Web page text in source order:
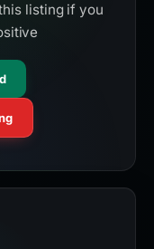
listing if you